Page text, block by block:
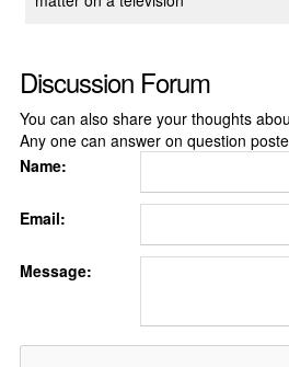
Discussion Forum
You can also share your thoughts
Any one can answer on question
Name:
Email:
Message: